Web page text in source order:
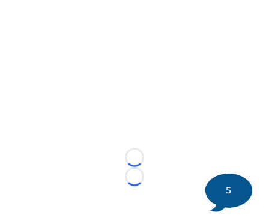
Loading...
Loading...
5